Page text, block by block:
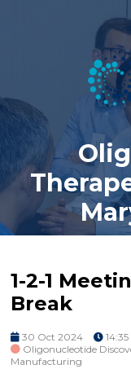
1-2-1
Break
30 Oct 2024
Oligonucleotide
Manufacturing